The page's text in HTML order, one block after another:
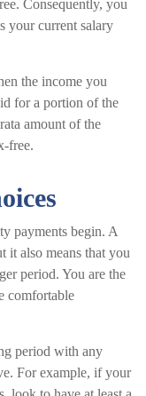
Consequently, you
your current salary
the income you
for a portion of the
amount of the
free.
payments begin. A
it also means that you
period. You are the
comfortable
period with any
For example, if your